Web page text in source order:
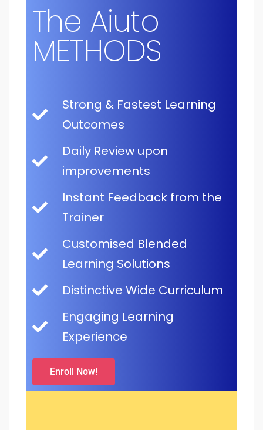
The Aiuto
METHODS
Strong & Fastest Learning
Outcomes
Daily Review upon
improvements
Instant Feedback from the
Trainer
Customised Blended
Learning Solutions
Distinctive Wide Curriculum
Engaging Learning
Experience
Enroll Now!